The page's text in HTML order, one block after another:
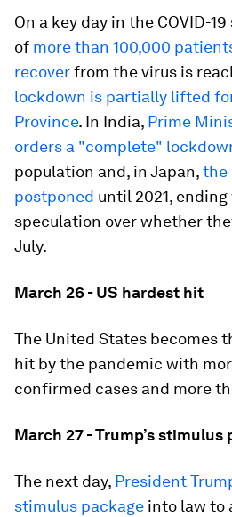
On a key day in the COVID-
of more than 100,000
recoverfrom the virus is
lockdown is partially lifted
Province. In India, Prime
orders a "complete"
population and, in Japan,the
postponed until 2021,
speculation over whether
July.
March 26 - US hardest hit
The United States becomes
hit by the pandemic with
confirmed cases and more
March 27 - Trump’s stimulus
The next day, President
stimulus package into law to